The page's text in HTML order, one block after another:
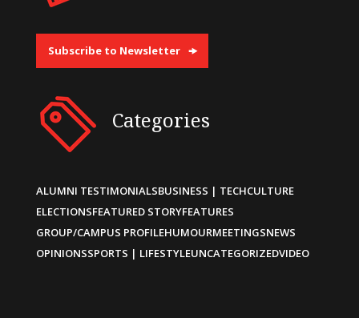
Subscribe to Newsletter
Categories
ALUMNI TESTIMONIALSBUSINESS | TECHCULTURE
ELECTIONSFEATURED STORYFEATURES
GROUP/CAMPUS PROFILEHUMOURMEETINGSNEWS
OPINIONSSPORTS | LIFESTYLEUNCATEGORIZEDVIDEO